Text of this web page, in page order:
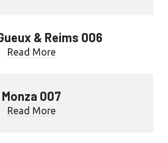
& Reims 006
Read More
Monza 007
Read More